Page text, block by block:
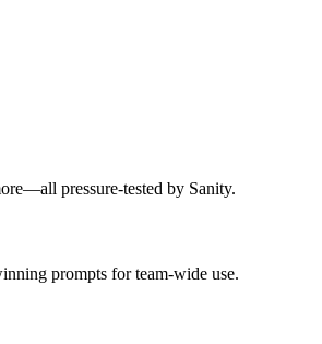
pressure-tested by Sanity.
prompts for team-wide use.